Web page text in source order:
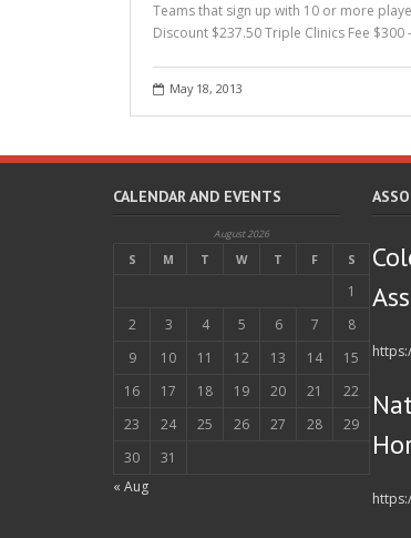
Teams that sign up with 10 or more
Discount $237.50 Triple Clinics Fee
May 18, 2013
CALENDAR AND EVENTS
August 2026
S M T W T F S
1
2
3 4 5 6 7
8
9
10 11 12 13 14
15
16
17 18 19 20 21
22
23
24 25 26 27 28
29
30
31
« Aug